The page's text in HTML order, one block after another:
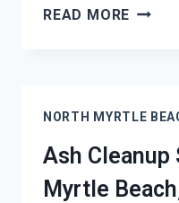
READ MORE
SC
NORTH MYRTLE
Ash
Myrtle